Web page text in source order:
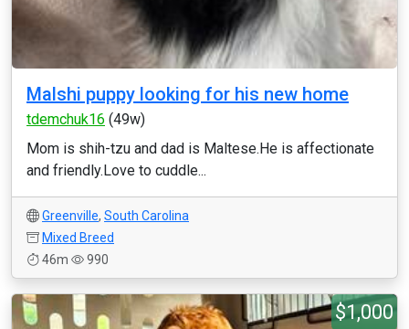
Malshi puppy looking for his new home
tdemchuk16 (49w)
Mom is shih-tzu and dad is Maltese.He is affectionate
and friendly.Love to cuddle...
Greenville, South Carolina
Mixed Breed
46m
990
$1,000